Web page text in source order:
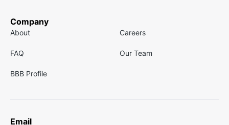
Company
About Careers
FAQ Our Team
BBB Profile
Email